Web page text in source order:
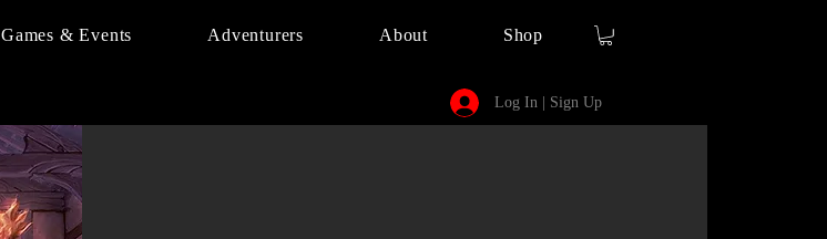
Games & Events Adventurers About Shop
Log In | Sign Up